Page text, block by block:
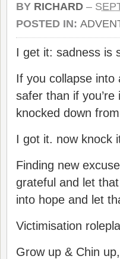
BY RICHARD –
POSTED IN:
I get it: sadness is
If you collapse
safer than if
knocked down
I got it. now knock
Finding new
grateful and let
into hope and let
Victimisation
Grow up & Chin